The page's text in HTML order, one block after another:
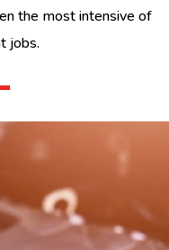
the most intensive of
jobs.